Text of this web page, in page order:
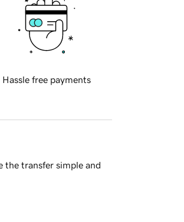
Hassle free payments
the transfer simple and